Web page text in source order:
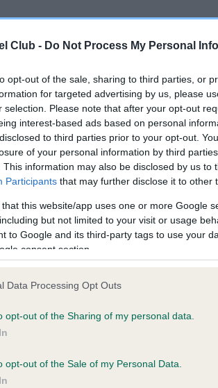
Club - Do Not Process My Personal
opt-out of the sale, sharing to third parties, or
for targeted advertising by us, please
selection. Please note that after your opt-out
interest-based ads based on personal
to third parties prior to your opt-out.
of your personal information by third
This information may also be disclosed by us to
Participants that may further disclose it to other
that this website/app uses one or more Google
but not limited to your visit or usage
to Google and its third-party tags to use your
consent section.
Data Processing Opt Outs
opt-out of the Sharing of my personal data.
opt-out of the Sale of my Personal Data.
in our
. Some tests
time with scientific evidence, some
on our system to
the owner to
BVA/
Our
meet
confirm
on our system to
the owner to